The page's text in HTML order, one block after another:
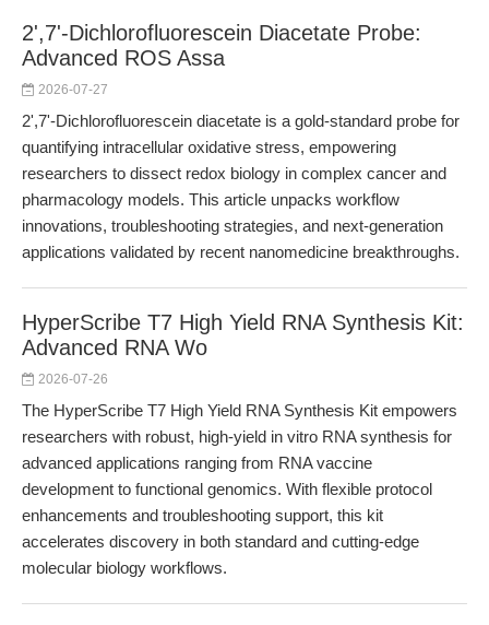
2',7'-Dichlorofluorescein Diacetate Probe:
Advanced ROS Assa
2026-07-27
2',7'-Dichlorofluorescein diacetate is a gold-standard probe for
quantifying intracellular oxidative stress, empowering
researchers to dissect redox biology in complex cancer and
pharmacology models. This article unpacks workflow
innovations, troubleshooting strategies, and next-generation
applications validated by recent nanomedicine breakthroughs.
HyperScribe T7 High Yield RNA Synthesis Kit:
Advanced RNA Wo
2026-07-26
The HyperScribe T7 High Yield RNA Synthesis Kit empowers
researchers with robust, high-yield in vitro RNA synthesis for
advanced applications ranging from RNA vaccine
development to functional genomics. With flexible protocol
enhancements and troubleshooting support, this kit
accelerates discovery in both standard and cutting-edge
molecular biology workflows.